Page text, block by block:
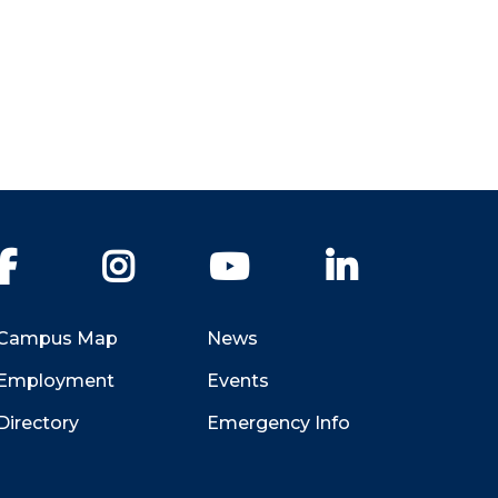
Facebook Instagram YouTube
Map
News
Events
Emergency Info